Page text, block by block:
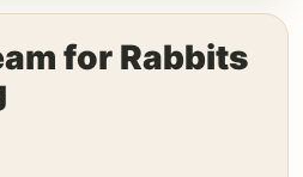
for Rabbits